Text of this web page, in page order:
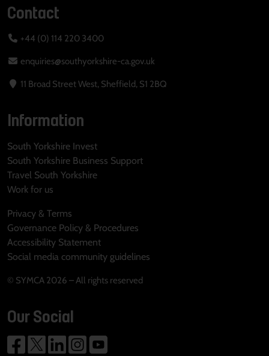
Contact
+44 (0) 114 220 3400
enquiries@southyorkshire-ca.gov.uk
11 Broad Street West, Sheffield, S1 2BQ
Information
South Yorkshire Invest
South Yorkshire Business Support
Travel South Yorkshire
Work for us
Privacy & Terms
Governance Policy & Procedures
Accessibility Statement
Social media community guidelines
© SYMCA 2026 – All rights reserved
Our Social